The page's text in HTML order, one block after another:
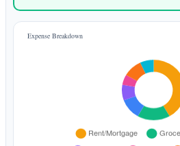
Expense Breakdown